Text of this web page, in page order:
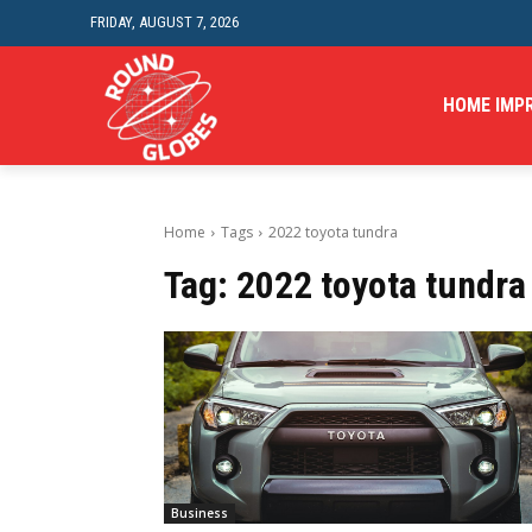
FRIDAY, AUGUST 7, 2026
HOME
Home Tags 2022 toyota tundra
Tag: 2022 toyota tundra
Business